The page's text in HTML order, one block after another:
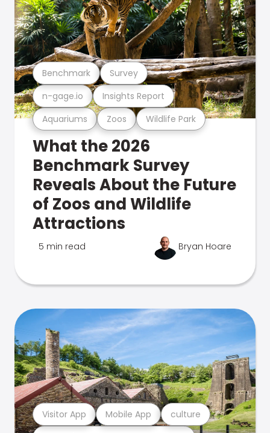
Aquariums Zoos Wildlife Park
n-gage.io Insights Report
Benchmark Survey
What the 2026
Benchmark Survey
Reveals About the Future
of Zoos and Wildlife
Attractions
5 min read Bryan Hoare
Visitor App Mobile App culture